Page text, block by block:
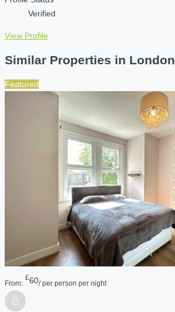
Verified
View Profile
Similar Properties in London
Featured
From:
£60/ per person per night